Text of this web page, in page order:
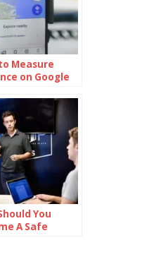
Measure
on Google
You
A Safe